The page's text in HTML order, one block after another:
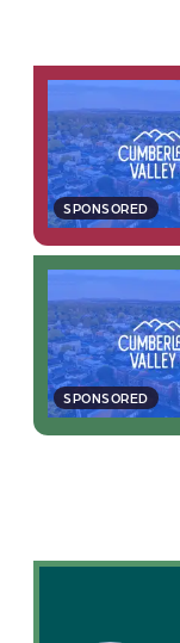
SPONSORED
SPONSORED